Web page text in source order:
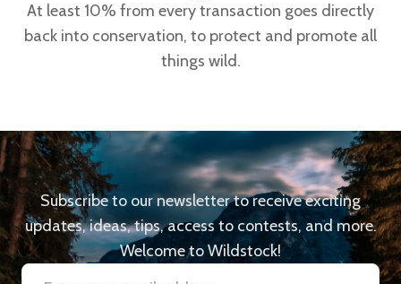
At least 10% from every transaction goes directly
back into conservation, to protect and promote all
things wild.
Subscribe to our newsletter to receive exciting
updates, ideas, tips, access to contests, and more.
Welcome to Wildstock!